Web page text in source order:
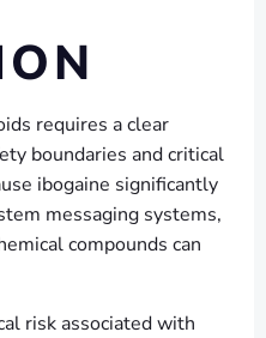
requires a clear
boundaries and critical
ibogaine significantly
messaging systems,
compounds can
risk associated with